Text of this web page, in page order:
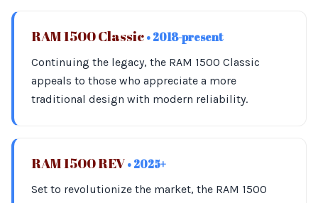
RAM 1500 Classic • 2018-present
Continuing the legacy, the RAM 1500 Classic
appeals to those who appreciate a more
traditional design with modern reliability.
RAM 1500 REV • 2025+
Set to revolutionize the market, the RAM 1500